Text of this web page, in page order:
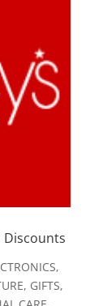
Discounts
,
, GIFTS,